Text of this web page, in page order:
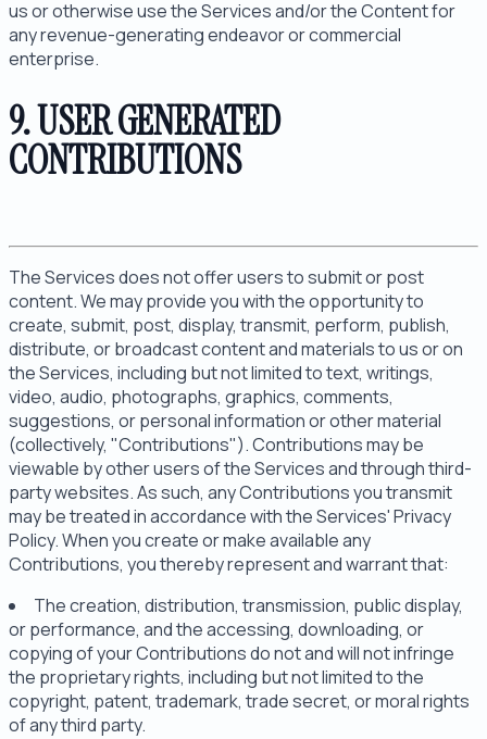
us or otherwise use the Services and/or the Content for
any revenue-generating endeavor or commercial
enterprise.
9. USER GENERATED
CONTRIBUTIONS
The Services does not offer users to submit or post
content. We may provide you with the opportunity to
create, submit, post, display, transmit, perform, publish,
distribute, or broadcast content and materials to us or on
the Services, including but not limited to text, writings,
video, audio, photographs, graphics, comments,
suggestions, or personal information or other material
(collectively, "Contributions"). Contributions may be
viewable by other users of the Services and through third-
party websites. As such, any Contributions you transmit
may be treated in accordance with the Services' Privacy
Policy. When you create or make available any
Contributions, you thereby represent and warrant that:
The creation, distribution, transmission, public display,
or performance, and the accessing, downloading, or
copying of your Contributions do not and will not infringe
the proprietary rights, including but not limited to the
copyright, patent, trademark, trade secret, or moral rights
of any third party.